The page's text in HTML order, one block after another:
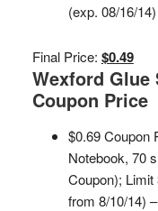
(exp. 08/16/14)
Final Price: $0.49
Wexford Glue
Coupon Price
$0.69 Coupon
Notebook, 70
Coupon); Limit
from 8/10/14)